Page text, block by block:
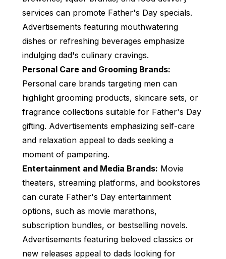
services can promote Father's Day specials.
Advertisements featuring mouthwatering
dishes or refreshing beverages emphasize
indulging dad's culinary cravings.
Personal Care and Grooming Brands:
Personal care brands targeting men can
highlight grooming products, skincare sets, or
fragrance collections suitable for Father's Day
gifting. Advertisements emphasizing self-care
and relaxation appeal to dads seeking a
moment of pampering.
Entertainment and Media Brands: Movie
theaters, streaming platforms, and bookstores
can curate Father's Day entertainment
options, such as movie marathons,
subscription bundles, or bestselling novels.
Advertisements featuring beloved classics or
new releases appeal to dads looking for